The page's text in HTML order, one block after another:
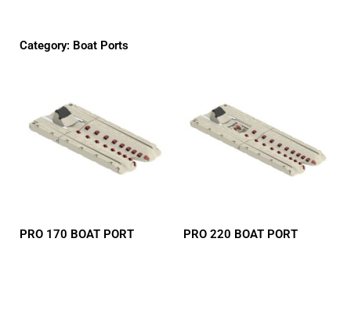
Category: Boat Ports
PRO 170 BOAT PORT PRO 220 BOAT PORT